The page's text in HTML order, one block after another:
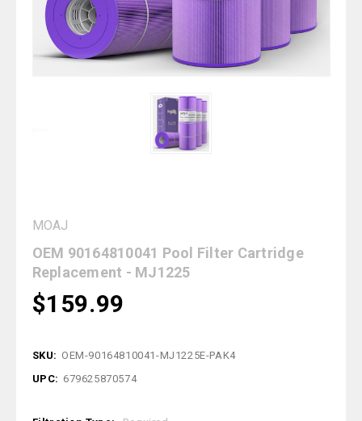
MOAJ
OEM 90164810041 Pool Filter Cartridge
Replacement - MJ1225
$159.99
SKU: OEM-90164810041-MJ1225E-PAK4
UPC: 679625870574